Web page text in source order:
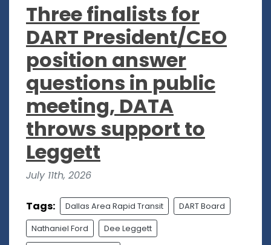
Three finalists for
DART President/CEO
position answer
questions in public
meeting, DATA
throws support to
Leggett
July 11th, 2026
Tags: Dallas Area Rapid Transit DART Board
Nathaniel Ford Dee Leggett